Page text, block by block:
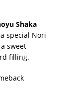
Shaka
special Nori
a sweet
filling.